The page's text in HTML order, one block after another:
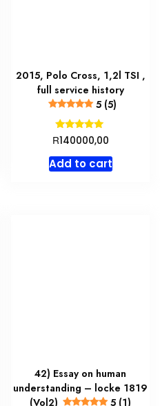
2015, Polo Cross, 1,2l TSI ,
full service history
5 (5)
Rated
5.00
out of 5
R140000,00
Add to cart
42) Essay on human
understanding – locke 1819
(Vol2)
5 (1)